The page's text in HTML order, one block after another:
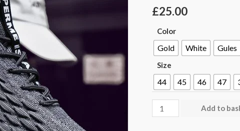
£25.00
Color
Gold White Gules
Size
44 45 46 47
Add to